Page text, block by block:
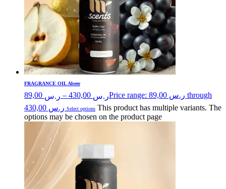
FRAGRANCE OIL Abeer
ر.س – ر.سPrice range: ر.س 89,00 through
ر.س 430,00 Select options This product has multiple variants. The
options may be chosen on the product page